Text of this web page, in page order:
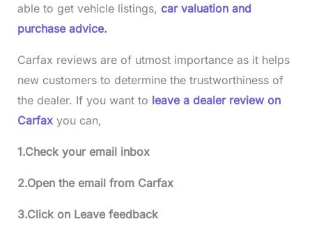
able to get vehicle listings, car valuation and
purchase advice.
Carfax reviews are of utmost importance as it helps
new customers to determine the trustworthiness of
the dealer. If you want to leave a dealer review on
Carfax you can,
1.Check your email inbox
2.Open the email from Carfax
3.Click on Leave feedback